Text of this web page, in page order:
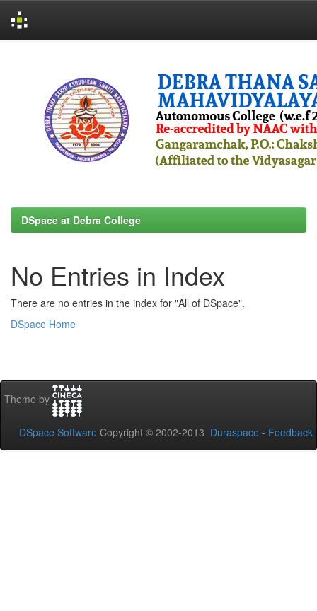
DSpace at Debra College
No Entries in Index
There are no entries in the index for "All of DSpace".
DSpace Home
Theme by
DSpace Software Copyright © 2002-2013 Duraspace - Feedback